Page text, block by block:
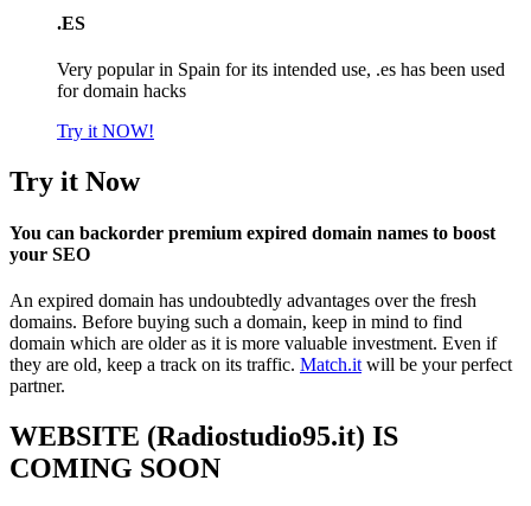
.ES
Very popular in Spain for its intended use, .es has been used
for domain hacks
Try it NOW!
Try it Now
You can backorder premium expired domain names to boost
your SEO
An expired domain has undoubtedly advantages over the fresh
domains. Before buying such a domain, keep in mind to find
domain which are older as it is more valuable investment. Even if
they are old, keep a track on its traffic. Match.it will be your perfect
partner.
WEBSITE (Radiostudio95.it) IS
COMING SOON